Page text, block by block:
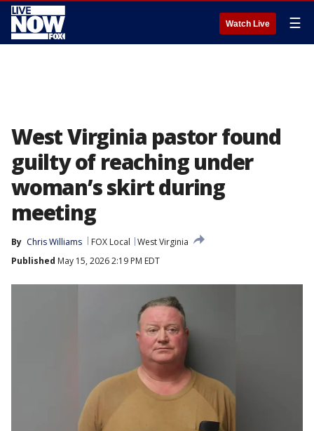
Watch Live ☰
West Virginia pastor found
guilty of reaching under
woman’s skirt during
meeting
By Chris Williams FOX Local
West Virginia
Published May 15, 2026 2:19 PM EDT